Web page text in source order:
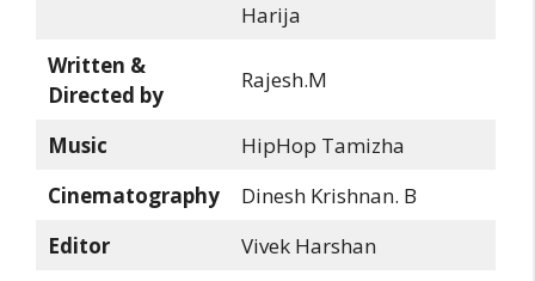
Harija
Written &
Directed by
Rajesh.M
Music
HipHop Tamizha
Cinematography
Dinesh Krishnan. B
Editor
Vivek Harshan